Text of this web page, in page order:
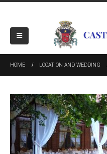
HOME LOCATION AND WEDDING